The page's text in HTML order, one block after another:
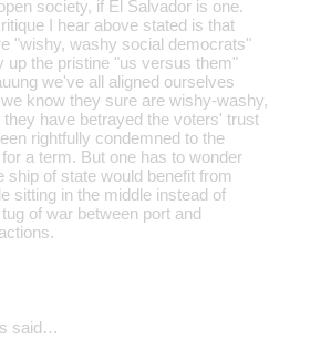
society, if El Salvador is one.
I hear above stated is that
"wishy, washy social democrats"
up the pristine "us versus them"
we've all aligned ourselves
we know they sure are wishy-washy,
they have betrayed the voters' trust
rightfully condemned to the
a term. But one has to wonder
ship of state would benefit from
sitting in the middle instead of
of war between port and
said…